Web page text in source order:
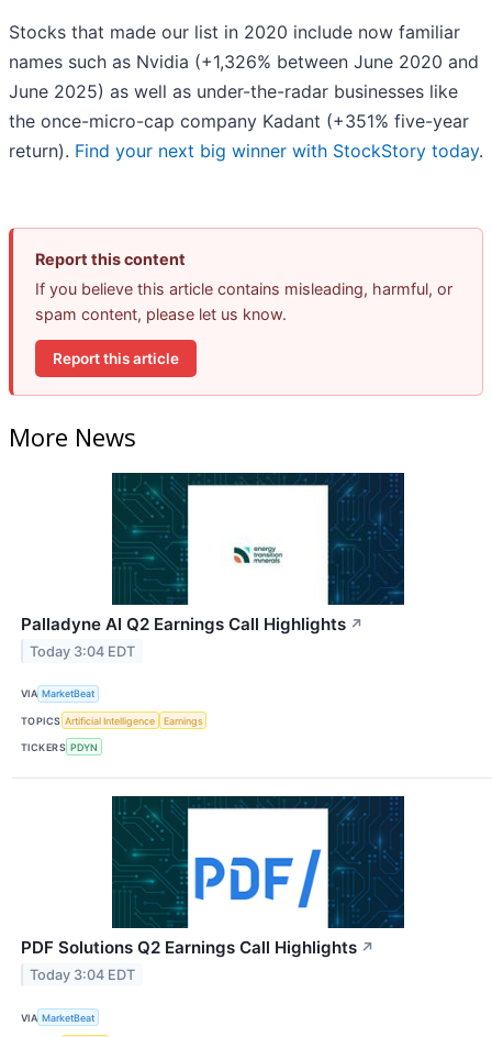
Stocks that made our list in 2020 include now familiar
names such as Nvidia (+1,326% between June 2020 and
June 2025) as well as under-the-radar businesses like
the once-micro-cap company Kadant (+351% five-year
return). Find your next big winner with StockStory today.
Report this content
If you believe this article contains misleading, harmful, or
spam content, please let us know.
Report this article
More News
Palladyne AI Q2 Earnings Call Highlights ↗
Today 3:04 EDT
VIA MarketBeat
TOPICS Artificial Intelligence Earnings
TICKERS PDYN
PDF Solutions Q2 Earnings Call Highlights ↗
Today 3:04 EDT
VIA MarketBeat